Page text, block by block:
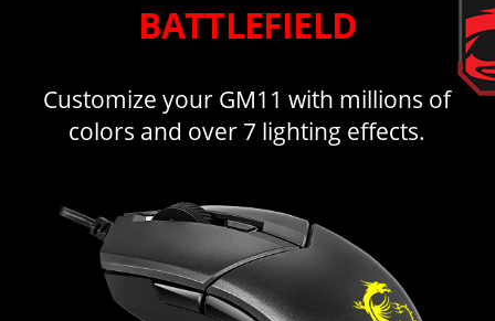
BATTLEFIELD
Customize your GM11 with millions of
colors and over 7 lighting effects.